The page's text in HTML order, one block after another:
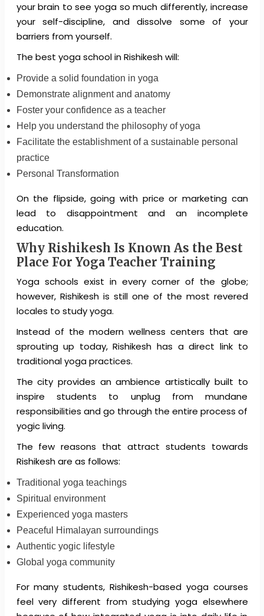
your brain to see yoga so much differently, increase
your self-discipline, and dissolve some of your
barriers from yourself.
The best yoga school in Rishikesh will:
Provide a solid foundation in yoga
Demonstrate alignment and anatomy
Foster your confidence as a teacher
Help you understand the philosophy of yoga
Facilitate the establishment of a sustainable personal
practice
Personal Transformation
On the flipside, going with price or marketing can
lead to disappointment and an incomplete
education.
Why Rishikesh Is Known As the Best
Place For Yoga Teacher Training
Yoga schools exist in every corner of the globe;
however, Rishikesh is still one of the most revered
locales to study yoga.
Instead of the modern wellness centers that are
sprouting up today, Rishikesh has a direct link to
traditional yoga practices.
The city provides an ambience artistically built to
inspire students to unplug from mundane
responsibilities and go through the entire process of
yogic living.
The few reasons that attract students towards
Rishikesh are as follows:
Traditional yoga teachings
Spiritual environment
Experienced yoga masters
Peaceful Himalayan surroundings
Authentic yogic lifestyle
Global yoga community
For many students, Rishikesh-based yoga courses
feel very different from studying yoga elsewhere